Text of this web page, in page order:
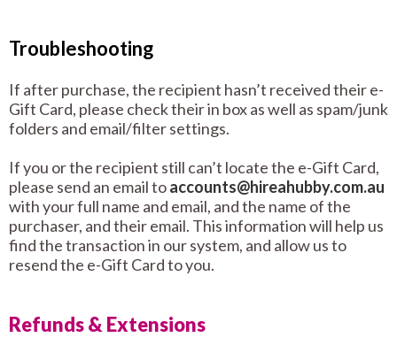
Troubleshooting
If after purchase, the recipient hasn’t received their e-
Gift Card, please check their in box as well as spam/junk
folders and email/filter settings.
If you or the recipient still can’t locate the e-Gift Card,
please send an email toaccounts@hireahubby.com.au
with your full name and email, and the name of the
purchaser, and their email. This information will help us
find the transaction in our system, and allow us to
resend the e-Gift Card to you.
Refunds & Extensions